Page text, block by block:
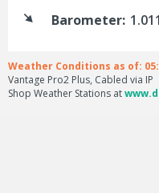
Barometer:
Weather Conditions as of:
Vantage Pro2 Plus, Cabled via IP
Shop Weather Stations at